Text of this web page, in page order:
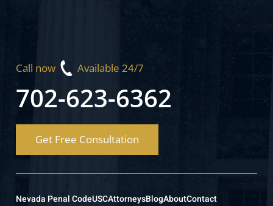
Call now Available 24/7
702-623-6362
Get Free Consultation
Nevada Penal CodeUSCAttorneysBlogAboutContact